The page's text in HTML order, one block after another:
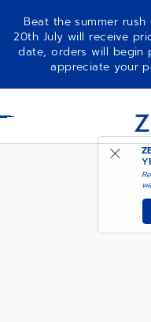
Beat the summer
20th July will receive
date, orders will begin
appreciate your
DEFY REVIVAL A3690